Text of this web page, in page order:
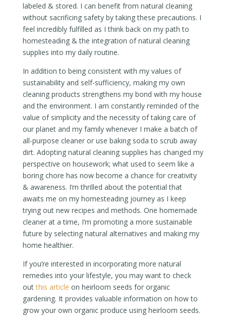
labeled & stored. I can benefit from natural cleaning
without sacrificing safety by taking these precautions. I
feel incredibly fulfilled as I think back on my path to
homesteading & the integration of natural cleaning
supplies into my daily routine.
In addition to being consistent with my values of
sustainability and self-sufficiency, making my own
cleaning products strengthens my bond with my house
and the environment. I am constantly reminded of the
value of simplicity and the necessity of taking care of
our planet and my family whenever I make a batch of
all-purpose cleaner or use baking soda to scrub away
dirt. Adopting natural cleaning supplies has changed my
perspective on housework; what used to seem like a
boring chore has now become a chance for creativity
& awareness. I’m thrilled about the potential that
awaits me on my homesteading journey as I keep
trying out new recipes and methods. One homemade
cleaner at a time, I’m promoting a more sustainable
future by selecting natural alternatives and making my
home healthier.
If you’re interested in incorporating more natural
remedies into your lifestyle, you may want to check
outthis article on heirloom seeds for organic
gardening. It provides valuable information on how to
grow your own organic produce using heirloom seeds.